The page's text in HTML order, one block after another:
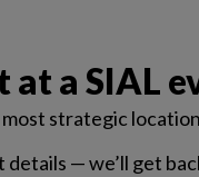
a SIAL
strategic
— we’ll get